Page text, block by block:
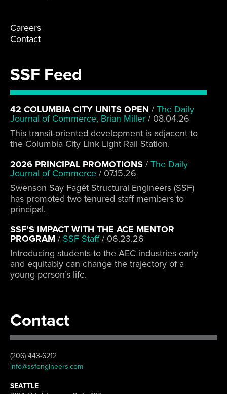
Careers
Contact
SSF Feed
42 COLUMBIA CITY UNITS OPEN /The Daily
Journal of Commerce, Brian Miller / 08.04.26
This transit-oriented development is adjacent to
the Columbia City Link Light Rail Station.
2026 PRINCIPAL PROMOTIONS /The Daily
Journal of Commerce / 07.15.26
Swenson Say Fagét Structural Engineers (SSF)
has promoted two tenured staff members to
principal.
SSF’S IMPACT WITH THE ACE MENTOR
PROGRAM / SSF Staff/ 06.23.26
Introducing students to the AEC industries early
and equitably can change the trajectory of a
young person’s life.
Contact
(206) 443-6212
info@ssfengineers.com
SEATTLE